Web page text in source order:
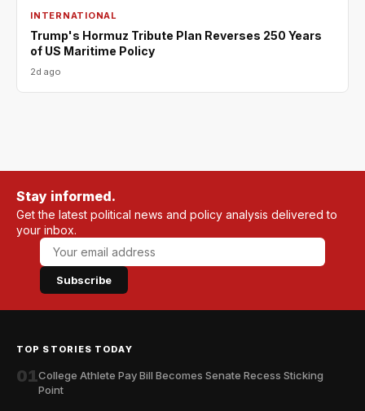
INTERNATIONAL
Trump's Hormuz Tribute Plan Reverses 250 Years
of US Maritime Policy
2d ago
Stay informed.
Get the latest political news and policy analysis delivered to
your inbox.
Subscribe
TOP STORIES TODAY
01College Athlete Pay Bill Becomes Senate Recess Sticking
Point